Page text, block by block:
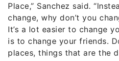
Place,” Sanchez said.
change, why don’t you
It’s a lot easier to change
is to change your friends.
places, things that are the